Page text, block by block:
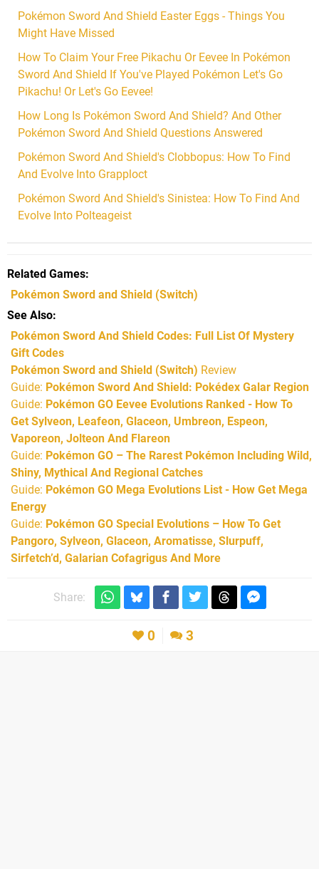
Pokémon Sword And Shield Easter Eggs - Things You
Might Have Missed
How To Claim Your Free Pikachu Or Eevee In Pokémon
Sword And Shield If You've Played Pokémon Let's Go
Pikachu! Or Let's Go Eevee!
How Long Is Pokémon Sword And Shield? And Other
Pokémon Sword And Shield Questions Answered
Pokémon Sword And Shield's Clobbopus: How To Find
And Evolve Into Grapploct
Pokémon Sword And Shield's Sinistea: How To Find And
Evolve Into Polteageist
Related Games
Pokémon Sword and Shield (Switch)
See Also
Pokémon Sword And Shield Codes: Full List Of Mystery
Gift Codes
Pokémon Sword and Shield (Switch) Review
Guide: Pokémon Sword And Shield: Pokédex Galar Region
Guide: Pokémon GO Eevee Evolutions Ranked - How To
Get Sylveon, Leafeon, Glaceon, Umbreon, Espeon,
Vaporeon, Jolteon And Flareon
Guide: Pokémon GO – The Rarest Pokémon Including Wild,
Shiny, Mythical And Regional Catches
Guide: Pokémon GO Mega Evolutions List - How Get Mega
Energy
Guide: Pokémon GO Special Evolutions – How To Get
Pangoro, Sylveon, Glaceon, Aromatisse, Slurpuff,
Sirfetch’d, Galarian Cofagrigus And More
Share:
0 3